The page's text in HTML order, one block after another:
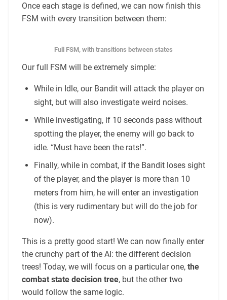
Once each stage is defined, we can now finish this
FSM with every transition between them:
Full FSM, with transitions between states
Our full FSM will be extremely simple:
While in Idle, our Bandit will attack the player on
sight, but will also investigate weird noises.
While investigating, if 10 seconds pass without
spotting the player, the enemy will go back to
idle. “Must have been the rats!”.
Finally, while in combat, if the Bandit loses sight
of the player, and the player is more than 10
meters from him, he will enter an investigation
(this is very rudimentary but will do the job for
now).
This is a pretty good start! We can now finally enter
the crunchy part of the AI: the different decision
trees! Today, we will focus on a particular one, the
combat state decision tree, but the other two
would follow the same logic.